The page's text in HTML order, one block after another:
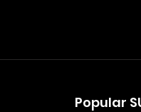
Popular